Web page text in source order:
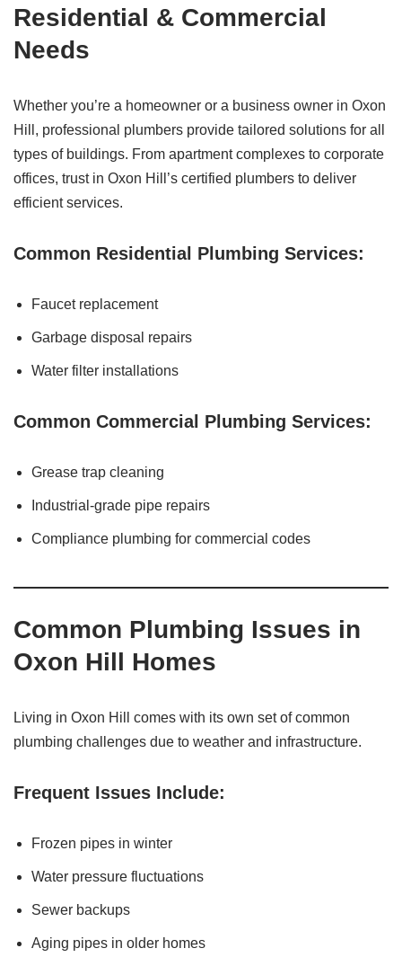
Residential & Commercial
Needs
Whether you’re a homeowner or a business owner in Oxon
Hill, professional plumbers provide tailored solutions for all
types of buildings. From apartment complexes to corporate
offices, trust in Oxon Hill’s certified plumbers to deliver
efficient services.
Common Residential Plumbing Services:
Faucet replacement
Garbage disposal repairs
Water filter installations
Common Commercial Plumbing Services:
Grease trap cleaning
Industrial-grade pipe repairs
Compliance plumbing for commercial codes
Common Plumbing Issues in
Oxon Hill Homes
Living in Oxon Hill comes with its own set of common
plumbing challenges due to weather and infrastructure.
Frequent Issues Include:
Frozen pipes in winter
Water pressure fluctuations
Sewer backups
Aging pipes in older homes